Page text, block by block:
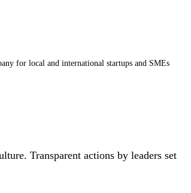
for local and international startups and SMEs
Transparent actions by leaders set